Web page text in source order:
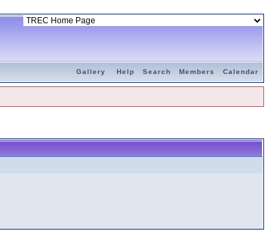
Gallery Help Search Members Calendar